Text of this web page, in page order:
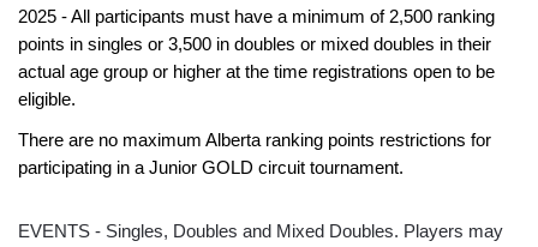
2025 - All participants must have a minimum of 2,500 ranking
points in singles or 3,500 in doubles or mixed doubles in their
actual age group or higher at the time registrations open to be
eligible.
There are no maximum Alberta ranking points restrictions for
participating in a Junior GOLD circuit tournament.
EVENTS - Singles, Doubles and Mixed Doubles. Players may